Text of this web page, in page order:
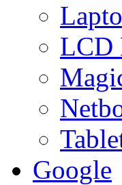
LCD
Google